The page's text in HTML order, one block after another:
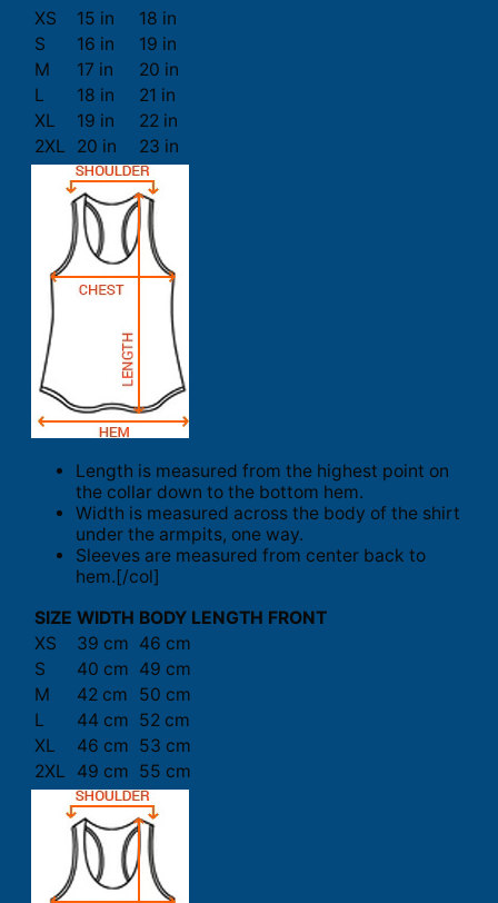
XS
15 in
18 in
S
16 in
19 in
M
17 in
20 in
L
18 in
21 in
XL
19 in
22 in
2XL
20 in 23 in
Length is measured from the highest point on
the collar down to the bottom hem.
Width is measured across the body of the shirt
under the armpits, one way.
Sleeves are measured from center back to
hem.[/col]
SIZE WIDTH BODY LENGTH FRONT
XS
39 cm 46 cm
S
40 cm 49 cm
M
42 cm
50 cm
L
44 cm 52 cm
XL
46 cm 53 cm
2XL
49 cm 55 cm